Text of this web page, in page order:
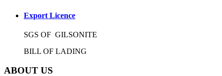
Export Licence
SGS OF GILSONITE
BILL OF LADING
ABOUT US